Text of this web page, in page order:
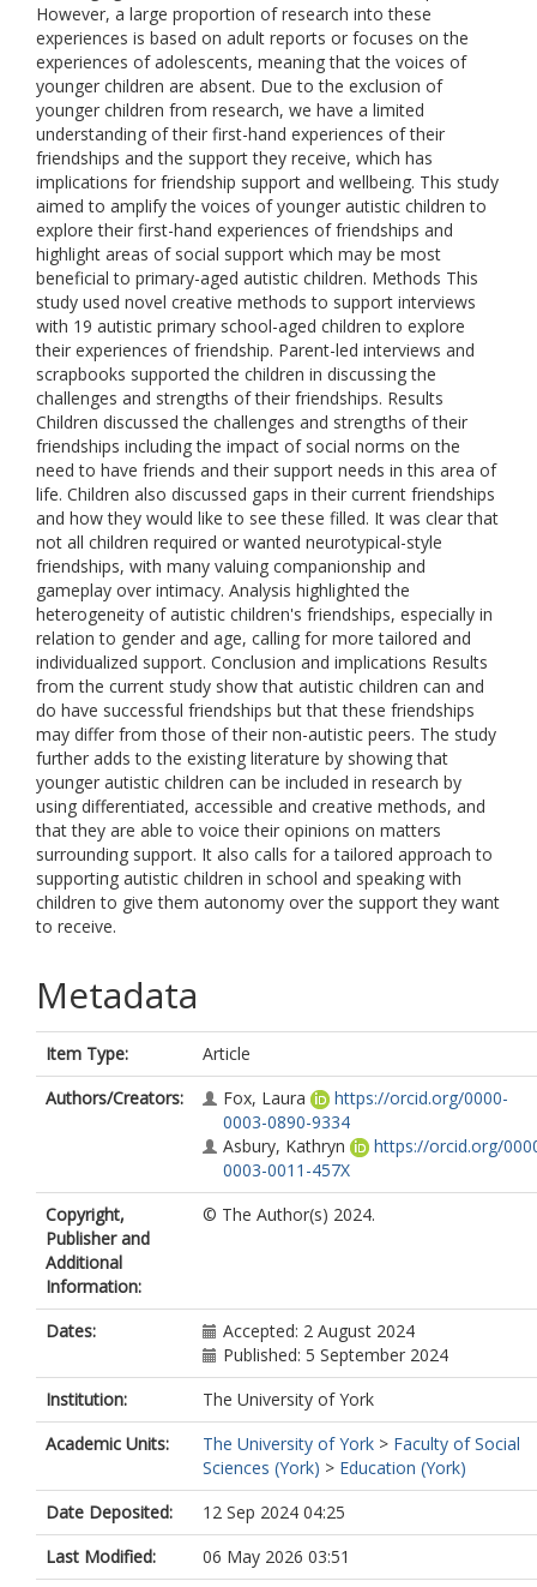
However, a large proportion of research into these
experiences is based on adult reports or focuses on the
experiences of adolescents, meaning that the voices of
younger children are absent. Due to the exclusion of
younger children from research, we have a limited
understanding of their first-hand experiences of their
friendships and the support they receive, which has
implications for friendship support and wellbeing. This study
aimed to amplify the voices of younger autistic children to
explore their first-hand experiences of friendships and
highlight areas of social support which may be most
beneficial to primary-aged autistic children. Methods This
study used novel creative methods to support interviews
with 19 autistic primary school-aged children to explore
their experiences of friendship. Parent-led interviews and
scrapbooks supported the children in discussing the
challenges and strengths of their friendships. Results
Children discussed the challenges and strengths of their
friendships including the impact of social norms on the
need to have friends and their support needs in this area of
life. Children also discussed gaps in their current friendships
and how they would like to see these filled. It was clear that
not all children required or wanted neurotypical-style
friendships, with many valuing companionship and
gameplay over intimacy. Analysis highlighted the
heterogeneity of autistic children's friendships, especially in
relation to gender and age, calling for more tailored and
individualized support. Conclusion and implications Results
from the current study show that autistic children can and
do have successful friendships but that these friendships
may differ from those of their non-autistic peers. The study
further adds to the existing literature by showing that
younger autistic children can be included in research by
using differentiated, accessible and creative methods, and
that they are able to voice their opinions on matters
surrounding support. It also calls for a tailored approach to
supporting autistic children in school and speaking with
children to give them autonomy over the support they want
to receive.
Metadata
Item Type:
Article
Authors/Creators:
Fox, Laura
https://orcid.org/0000-
0003-0890-9334
Asbury, Kathryn
https://orcid.org/
0003-0011-457X
Copyright,
Publisher and
Additional
Information:
© The Author(s) 2024.
Dates:
Accepted: 2 August 2024
Published: 5 September 2024
Institution:
The University of York
Academic Units:
The University of York > Faculty of Social
Sciences (York) > Education (York)
Date Deposited:
12 Sep 2024 04:25
Last Modified:
06 May 2026 03:51